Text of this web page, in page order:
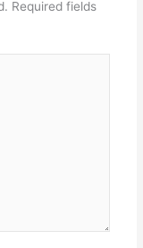
Required fields